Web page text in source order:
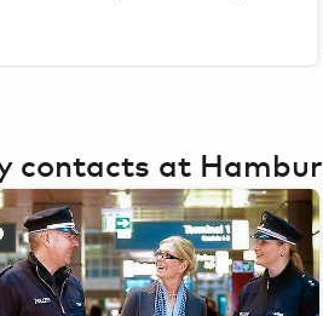
contacts at